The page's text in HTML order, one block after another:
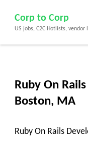
content
(Press
Corp to Corp
US jobs, C2C Hotlists,
Ruby On
Boston, MA
Ruby On Rails